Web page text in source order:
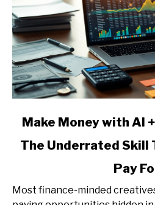
Acquisition
link
Make
AI
Make Money with AI
The Underrated Skill
Pay
Most finance-minded